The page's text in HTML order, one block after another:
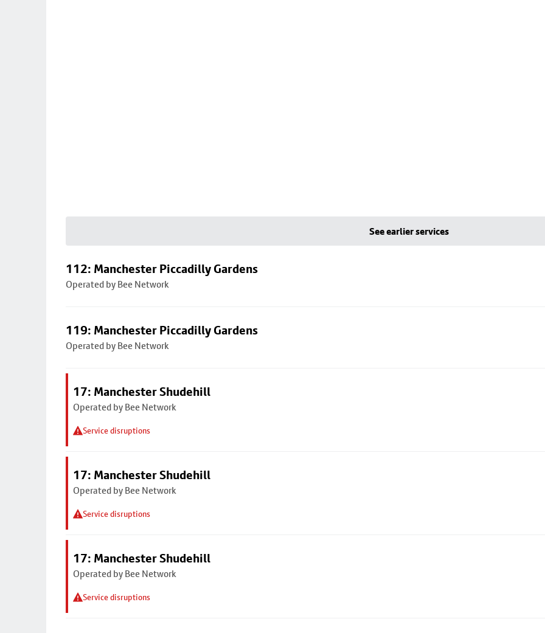
See earlier services
112: Manchester Piccadilly Gardens
Operated by Bee Network
119: Manchester Piccadilly Gardens
Operated by Bee Network
17: Manchester Shudehill
Operated by Bee Network
Service disruptions
17: Manchester Shudehill
Operated by Bee Network
Service disruptions
17: Manchester Shudehill
Operated by Bee Network
Service disruptions